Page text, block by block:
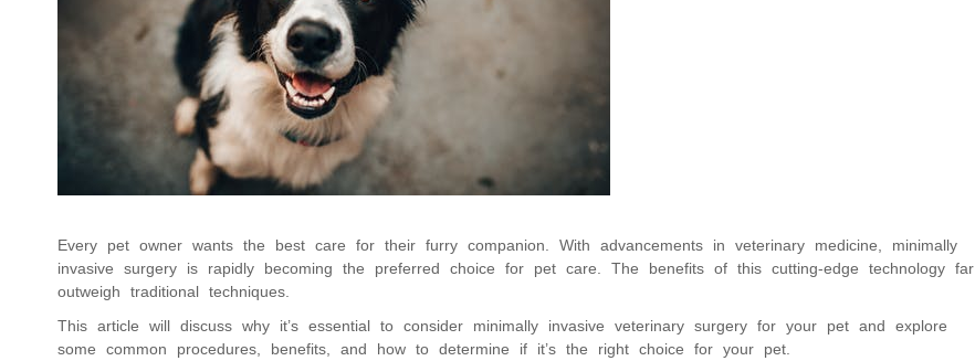
Every pet owner wants the best care for their furry companion. With advancements in veterinary medicine, minimally
invasive surgery is rapidly becoming the preferred choice for pet care. The benefits of this cutting-edge technology far
outweigh traditional techniques.
This article will discuss why it’s essential to consider minimally invasive veterinary surgery for your pet and explore
some common procedures, benefits, and how to determine if it’s the right choice for your pet.